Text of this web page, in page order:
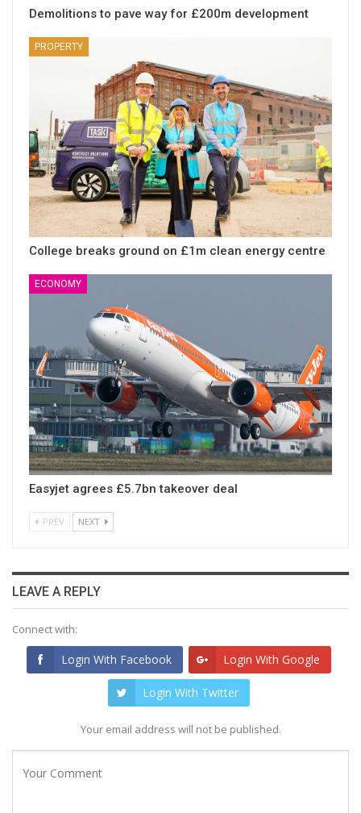
Demolitions to pave way for £200m development
PROPERTY
College breaks ground on £1m clean energy centre
ECONOMY
Easyjet agrees £5.7bn takeover deal
PREV NEXT
LEAVE A REPLY
Connect with:
Login With Facebook Login With Google
Login With Twitter
Your email address will not be published.